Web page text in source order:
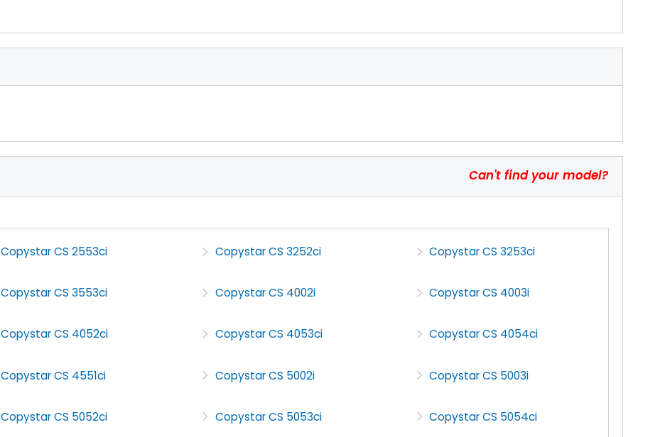
Can't find your model?
Copystar CS 2553ci Copystar CS 3252ci Copystar CS 3253ci
Copystar CS 3553ci Copystar CS 4002i Copystar CS 4003i
Copystar CS 4052ci Copystar CS 4053ci Copystar CS 4054ci
Copystar CS 4551ci Copystar CS 5002i Copystar CS 5003i
Copystar CS 5052ci Copystar CS 5053ci Copystar CS 5054ci